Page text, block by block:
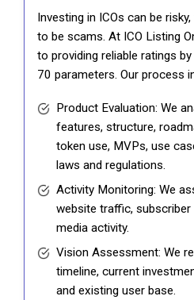
Investing in ICOs can be
to be scams. At ICO Listing
to providing reliable ratings
70 parameters. Our process
Product Evaluation: We
features, structure,
token use, MVPs, use
laws and regulations.
Activity Monitoring: We
website traffic,
media activity.
Vision Assessment: We
timeline, current
and existing user base.